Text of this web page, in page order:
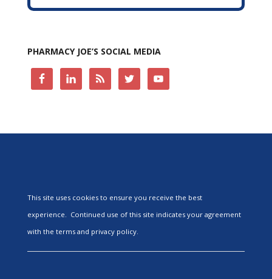
PHARMACY JOE’S SOCIAL MEDIA
This site uses cookies to ensure you receive the best
experience. Continued use of this site indicates your agreement
with the terms and privacy policy.